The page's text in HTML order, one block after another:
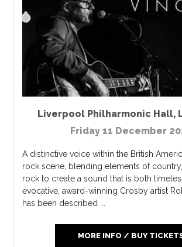
Liverpool Philharmonic Hall,
Friday 11 December
A distinctive voice within the British
rock scene, blending elements of
rock to create a sound that is both
evocative, award-winning Crosby artist
has been described ...
MORE INFO / BUY